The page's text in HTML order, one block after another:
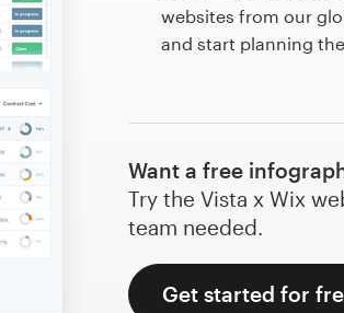
websites from our
and start planning
Want a free
Try the Vista x Wix
team needed.
Get started for